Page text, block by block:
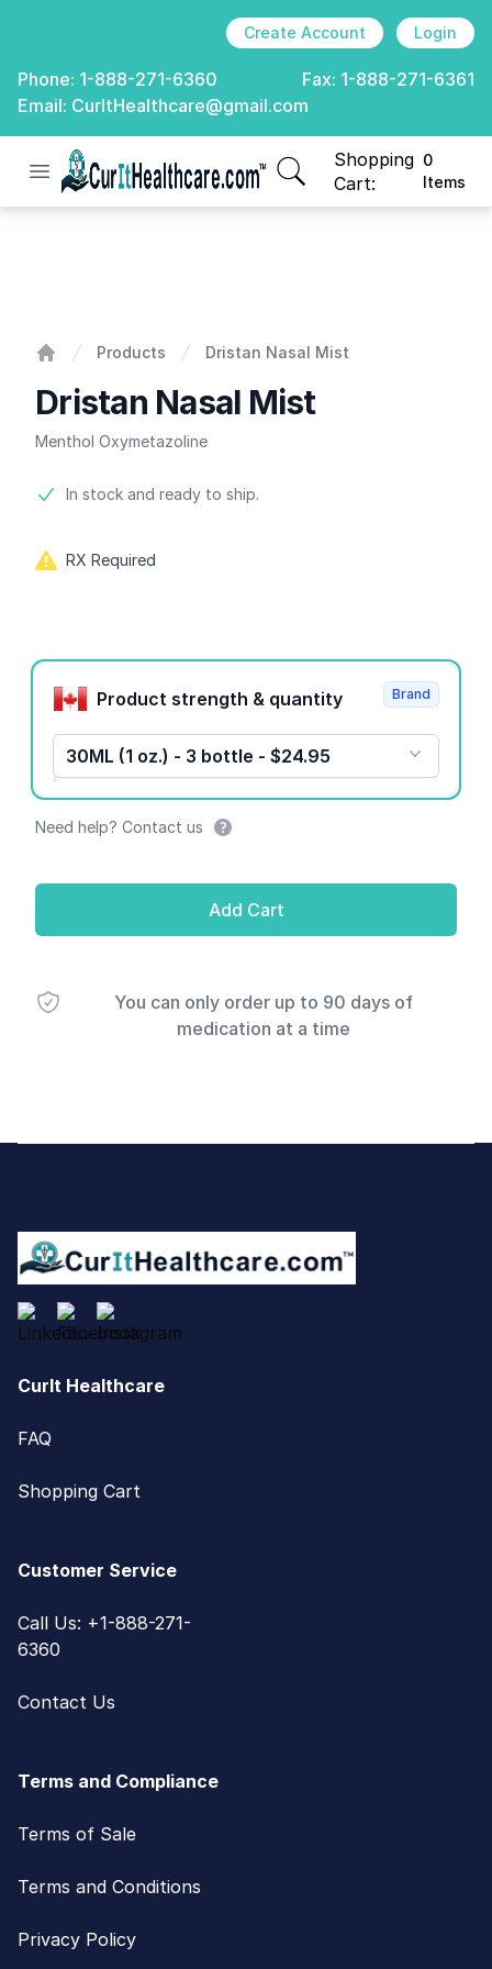
Create Account Login
Phone: 1-888-271-6360 Fax: 1-888-271-6361
Email: CurItHealthcare@gmail.com
Open menu
CurIt Healthcare
Shopping
Cart:
0
Items
items in cart, view
Products Dristan Nasal Mist
Dristan Nasal Mist
Menthol Oxymetazoline
Product information
In stock and ready to ship.
RX Required
Product options
Product strength & quantity
30ML (1 oz.) - 3 bottle - $24.95
Brand
Need help? Contact us
Add Cart
You can only order up to 90 days of
medication at a time
CurIt Healthcare
FAQ
Shopping Cart
Customer Service
Call Us: +1-888-271-
6360
Contact Us
Terms and Compliance
Terms of Sale
Terms and Conditions
Privacy Policy